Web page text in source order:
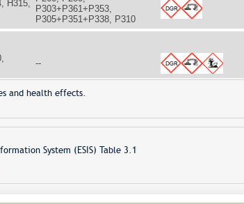
H315,
P303+P361+P353,
P305+P351+P338, P310
--
and health effects.
System (ESIS) Table 3.1